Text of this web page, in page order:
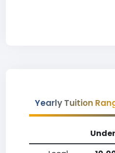
Yearly Tuition